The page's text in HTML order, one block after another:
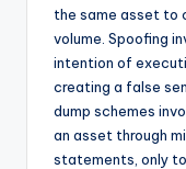
the same asset to
volume. Spoofing
intention of
creating a false
dump schemes
an asset through
statements, only